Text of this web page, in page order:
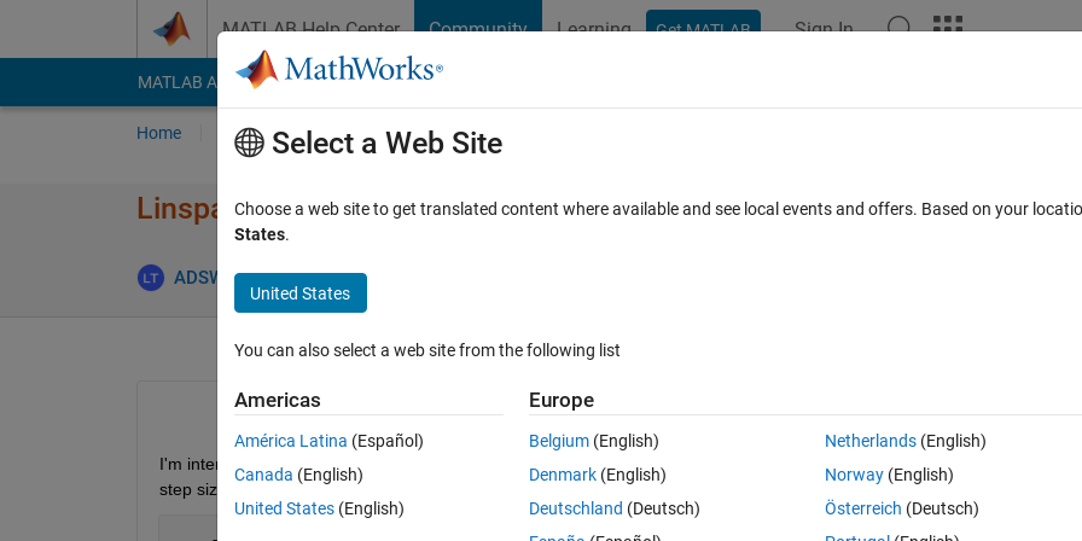
MATLAB Help Center Community Learning Get MATLAB Sign In
MATLAB Answers File Exchange Cody
Home Ask Answer Browse MATLAB FAQs
Linspace with varying increment
ADSW121365 12 Nov 2019
Open in MATLAB Online 0 votes
I'm interested in creating a set of numbers between fixed start and end points . I know I have 2 options to do this with a
step size:
Select a Web Site
Choose a web site to get translated content where available and see local events and offers. Based on your
States.
United States
You can also select a web site from the following list
Americas
América Latina (Español)
Canada (English)
United States (English)
Europe
Belgium (English)
Denmark (English)
Deutschland (Deutsch)
Netherlands(English)
Norway(English)
Österreich (Deutsch)